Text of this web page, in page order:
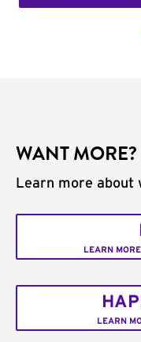
WANT MORE?
Learn more about
LEARN
LEARN